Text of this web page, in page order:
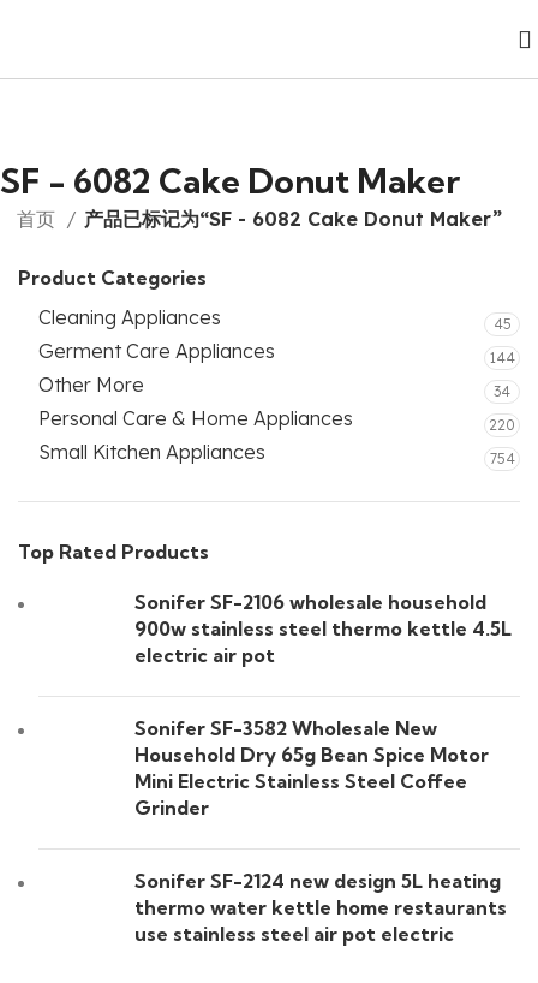
SF - 6082 Cake Donut Maker
首页 产品已标记为“SF - 6082 Cake Donut Maker”
Product Categories
Cleaning Appliances
45
Germent Care Appliances 144
Other More 34
Personal Care & Home Appliances 220
Small Kitchen Appliances 754
Top Rated Products
Sonifer SF-2106 wholesale household
900w stainless steel thermo kettle 4.5L
electric air pot
Sonifer SF-3582 Wholesale New
Household Dry 65g Bean Spice Motor
Mini Electric Stainless Steel Coffee
Grinder
Sonifer SF-2124 new design 5L heating
thermo water kettle home restaurants
use stainless steel air pot electric